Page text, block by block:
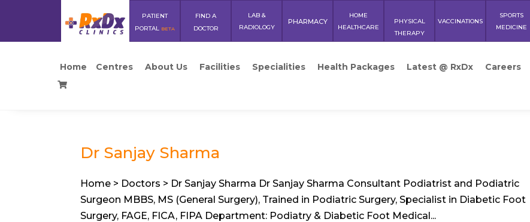
PATIENT
PORTAL BETA
FIND A
DOCTOR
LAB &
RADIOLOGY
PHARMACY
HOME
HEALTHCARE
PHYSICAL
THERAPY
VACCINATIONS
SPORTS
MEDICINE
Home Centres About Us Facilities Specialities Health Packages Latest @ RxDx Careers
Dr Sanjay Sharma
Home > Doctors > Dr Sanjay Sharma Dr Sanjay Sharma Consultant Podiatrist and Podiatric
Surgeon MBBS, MS (General Surgery), Trained in Podiatric Surgery, Specialist in Diabetic Foot
Surgery, FAGE, FICA, FIPA Department: Podiatry & Diabetic Foot Medical...